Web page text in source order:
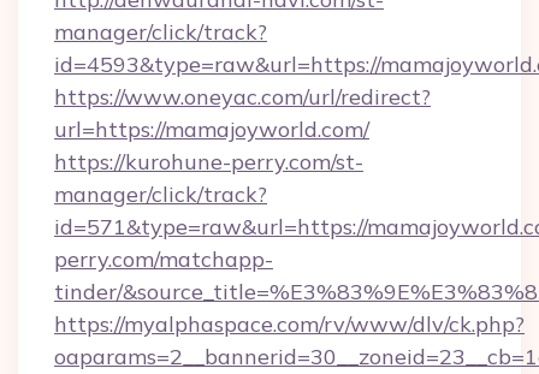
manager/click/track?
id=4593&type=raw&url=https://
https://www.oneyac.com/url/redirect?
url=https://mamajoyworld.com/
https://kurohune-perry.com/st-
manager/click/track?
id=571&type=raw&url=https://
perry.com/matchapp-
tinder/
https://myalphaspace.com/rv/www/dlv/ck.php?